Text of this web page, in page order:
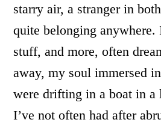
starry air, a stranger in
quite belonging anywhere.
stuff, and more, often
away, my soul immersed
were drifting in a boat in a
I’ve not often had after